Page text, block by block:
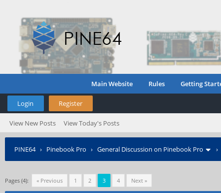
Main Website Rules Getting
Login Register
View New Posts View Today's Posts
PINE64› Pinebook Pro › General Discussion on Pinebook Pro
Pages (4): « Previous 1 2 3 4 Next »